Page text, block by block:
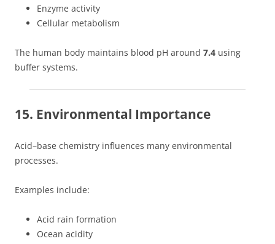
Enzyme activity
Cellular metabolism
The human body maintains blood pH around 7.4 using
buffer systems.
15. Environmental Importance
Acid–base chemistry influences many environmental
processes.
Examples include:
Acid rain formation
Ocean acidity